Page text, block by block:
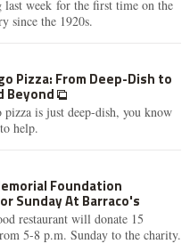
week for the first time on the
since the 1920s.
Pizza: From Deep-Dish to
Beyond
is just deep-dish, you know
help.
Foundation
Sunday At Barraco's
restaurant will donate 15
5-8 p.m. Sunday to the charity.